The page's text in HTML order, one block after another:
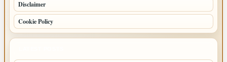
Disclaimer
Cookie Policy